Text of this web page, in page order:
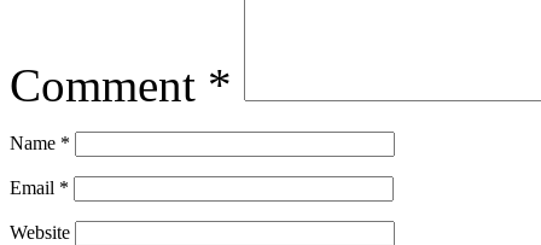
Comment *
Name *
Email *
Website